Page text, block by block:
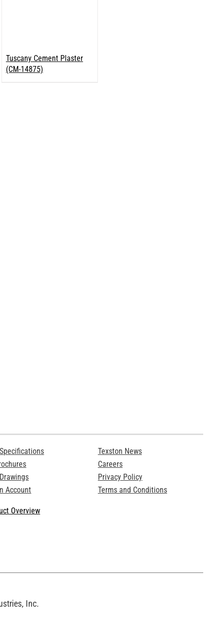
Tuscany Cement Plaster
(CM-14875)
Account
Overview
Texston News
Careers
Privacy Policy
Terms and Conditions
Inc.